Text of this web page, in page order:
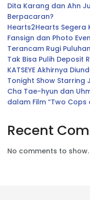
Dita Karang dan Ahn
Berpacaran?
Hearts2Hearts
Fansign dan Photo
Terancam Rugi
Tak Bisa Pulih Deposit
KATSEYE Akhirnya
Tonight Show Starring
Cha Tae-hyun dan
dalam Film “Two Cops
Recent
No comments to show.